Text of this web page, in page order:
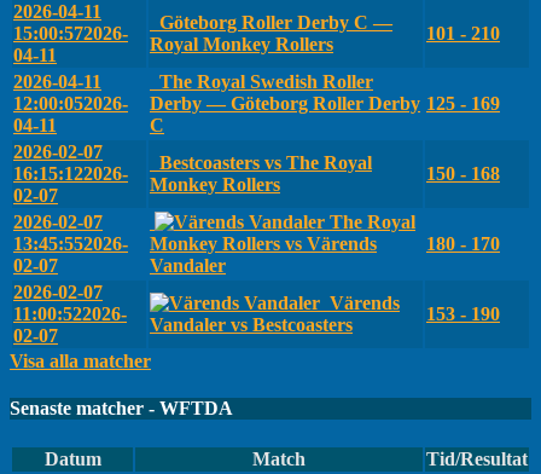
2026-04-11
15:00:572026-
04-11
Göteborg Roller Derby C —
Royal Monkey Rollers
101 - 210
2026-04-11
12:00:052026-
04-11
The Royal Swedish Roller
Derby — Göteborg Roller Derby
C
125 - 169
2026-02-07
16:15:122026-
02-07
Bestcoasters vs The Royal
Monkey Rollers
150 - 168
2026-02-07
13:45:552026-
02-07
The Royal
Monkey Rollers vs Värends
Vandaler
180 - 170
2026-02-07
11:00:522026-
02-07
Värends
Vandaler vs Bestcoasters
153 - 190
Visa alla matcher
Senaste matcher - WFTDA
Datum Match
Tid/Resultat